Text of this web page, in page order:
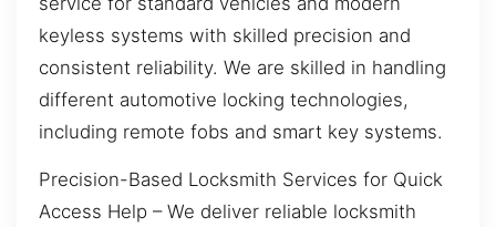
keyless systems with skilled precision and
consistent reliability. We are skilled in handling
different automotive locking technologies,
including remote fobs and smart key systems.
Precision-Based Locksmith Services for Quick
Access Help – We deliver reliable locksmith